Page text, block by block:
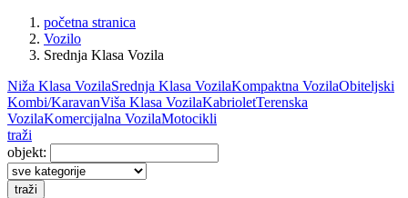
početna stranica
Vozilo
Srednja Klasa Vozila
Niža Klasa VozilaSrednja Klasa VozilaKompaktna VozilaObiteljski
Kombi/KaravanViša Klasa VozilaKabrioletTerenska
VozilaKomercijalna VozilaMotocikli
traži
objekt:
traži